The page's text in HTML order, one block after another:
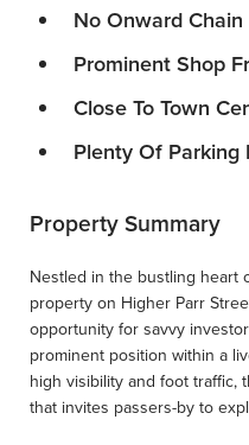
No Onward Chain
Prominent Shop
Close To Town
Plenty Of Parking
Property Summary
Nestled in the bustling heart
property on Higher Parr
opportunity for savvy
prominent position within a
high visibility and foot traffic,
that invites passers-by to